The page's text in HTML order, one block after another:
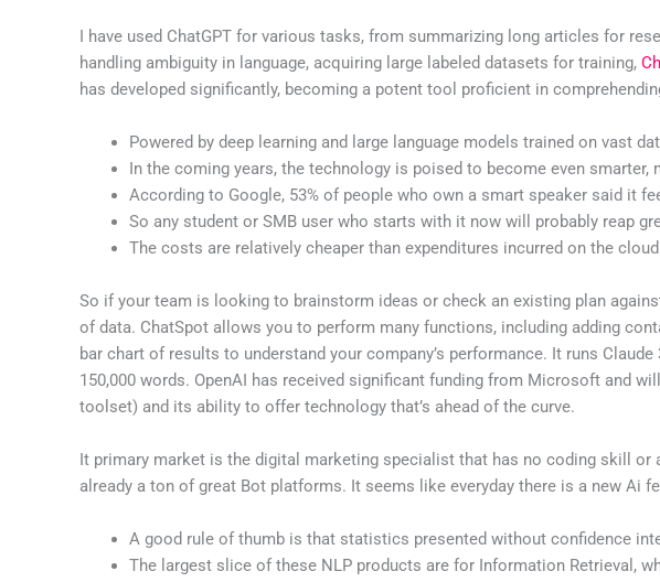
I have used ChatGPT for various tasks, from summarizing long articles for
handling ambiguity in language, acquiring large labeled datasets for training,
has developed significantly, becoming a potent tool proficient in
Powered by deep learning and large language models trained on vast
In the coming years, the technology is poised to become even smarter,
According to Google, 53% of people who own a smart speaker said it
So any student or SMB user who starts with it now will probably reap
The costs are relatively cheaper than expenditures incurred on the
So if your team is looking to brainstorm ideas or check an existing plan
of data. ChatSpot allows you to perform many functions, including adding
bar chart of results to understand your company’s performance. It runs
150,000 words. OpenAI has received significant funding from Microsoft and
toolset) and its ability to offer technology that’s ahead of the curve.
It primary market is the digital marketing specialist that has no coding skill
already a ton of great Bot platforms. It seems like everyday there is a new Ai
A good rule of thumb is that statistics presented without confidence
The largest slice of these NLP products are for Information Retrieval,